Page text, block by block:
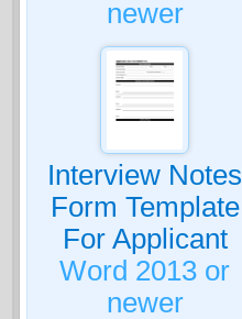
newer
Interview Notes
Form Template
For Applicant
Word 2013 or
newer